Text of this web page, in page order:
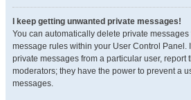
I keep getting unwanted private messages!
You can automatically delete private
message rules within your User Control Panel.
private messages from a particular user, report
moderators; they have the power to prevent a
messages.